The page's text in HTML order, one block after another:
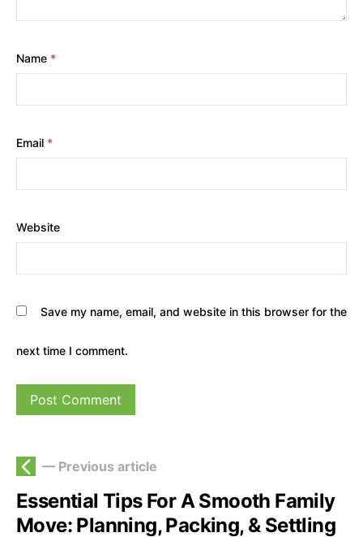
Name *
Email *
Website
Save my name, email, and website in this browser for the
next time I comment.
— Previous article
Essential Tips For A Smooth Family
Move: Planning, Packing, & Settling